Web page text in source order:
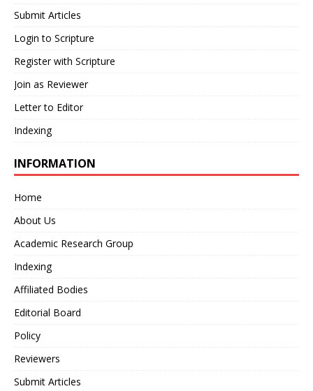
Submit Articles
Login to Scripture
Register with Scripture
Join as Reviewer
Letter to Editor
Indexing
INFORMATION
Home
About Us
Academic Research Group
Indexing
Affiliated Bodies
Editorial Board
Policy
Reviewers
Submit Articles